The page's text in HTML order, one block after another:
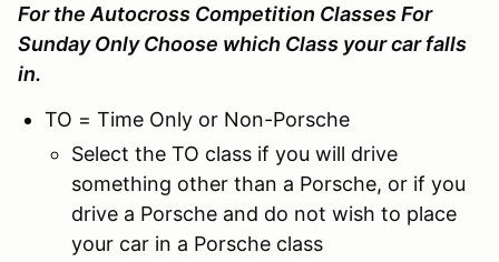
For the Autocross Competition Classes For
Sunday Only Choose which Class your car falls
in.
TO = Time Only or Non-Porsche
Select the TO class if you will drive
something other than a Porsche, or if you
drive a Porsche and do not wish to place
your car in a Porsche class